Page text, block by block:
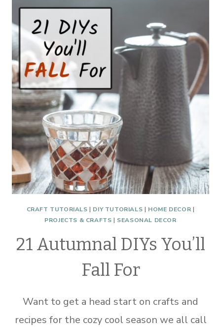
CELEBRATING
FALL
CRAFT TUTORIALS | DIY TUTORIALS | HOME DECOR |
PROJECTS & CRAFTS | SEASONAL DECOR
21 Autumnal DIYs You’ll
Fall For
Want to get a head start on crafts and
recipes for the cozy cool season we all call